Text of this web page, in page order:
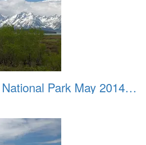
Grand Teton National Park May 2014 0013